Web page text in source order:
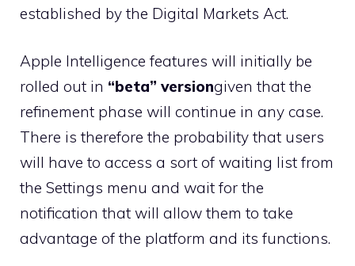
established by the Digital Markets Act.
Apple Intelligence features will initially be
rolled out in “beta” versiongiven that the
refinement phase will continue in any case.
There is therefore the probability that users
will have to access a sort of waiting list from
the Settings menu and wait for the
notification that will allow them to take
advantage of the platform and its functions.